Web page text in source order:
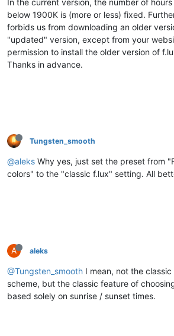
below 1900K is (more or less) fixed.
forbids us from downloading an older
"updated" version, except from your
permission to install the older version of
Thanks in advance.
Tungsten_smooth
@aleks Why yes, just set the preset from
colors" to the "classic f.lux" setting. All
A aleks
@Tungsten_smooth I mean, not the
scheme, but the classic feature of
based solely on sunrise / sunset times.